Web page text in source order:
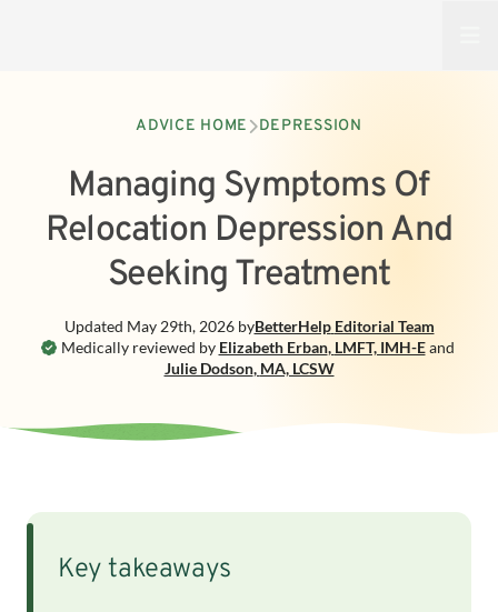
ADVICE HOME DEPRESSION
Managing Symptoms Of
Relocation Depression And
Seeking Treatment
Medically reviewed by Elizabeth Erban, LMFT, IMH-E and
Julie Dodson, MA, LCSW
Updated May 29th, 2026byBetterHelp Editorial Team
Key takeaways